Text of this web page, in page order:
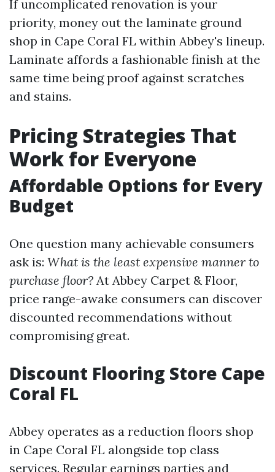
If uncomplicated renovation is your
priority, money out the laminate ground
shop in Cape Coral FL within Abbey's lineup.
Laminate affords a fashionable finish at the
same time being proof against scratches
and stains.
Pricing Strategies That
Work for Everyone
Affordable Options for Every
Budget
One question many achievable consumers
ask is: What is the least expensive manner to
purchase floor? At Abbey Carpet & Floor,
price range-awake consumers can discover
discounted recommendations without
compromising great.
Discount Flooring Store Cape
Coral FL
Abbey operates as a reduction floors shop
in Cape Coral FL alongside top class
services. Regular earnings parties and